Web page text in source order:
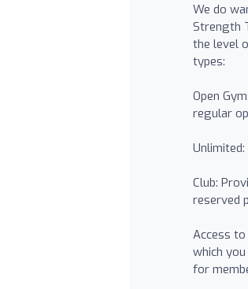
We do
Strength
the level
types:
Open
regular
Club:
reserved
Access
which
for